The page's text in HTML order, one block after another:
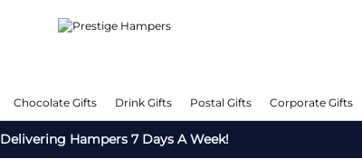
Chocolate Gifts Drink Gifts Postal Gifts Corporate Gifts
Delivering Hampers 7 Days A Week!